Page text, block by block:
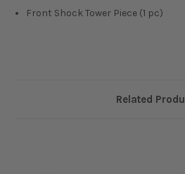
Front Shock Tower Piece (1 pc)
Related